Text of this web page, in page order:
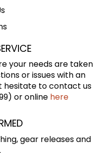
your needs are taken
or issues with an
hesitate to contact us
or online here
gear releases and